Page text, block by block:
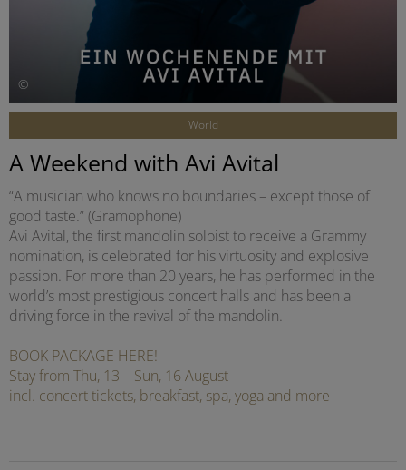
©
World
A Weekend with Avi Avital
“A musician who knows no boundaries – except those of
good taste.” (Gramophone)
Avi Avital, the first mandolin soloist to receive a Grammy
nomination, is celebrated for his virtuosity and explosive
passion. For more than 20 years, he has performed in the
world’s most prestigious concert halls and has been a
driving force in the revival of the mandolin.
BOOK PACKAGE HERE!
Stay from Thu, 13 – Sun, 16 August
incl. concert tickets, breakfast, spa, yoga and more